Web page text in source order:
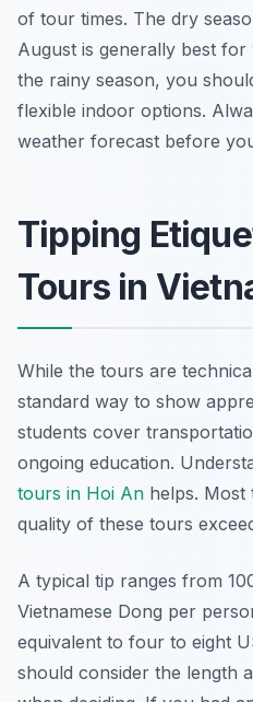
of tour times. The dry
August is generally best for
the rainy season, you
flexible indoor options.
weather forecast before
Tipping
Tours in
While the tours are
standard way to show
students cover
ongoing education.
tours in Hoi An helps. Most
quality of these tours
A typical tip ranges from
Vietnamese Dong per
equivalent to four to eight
should consider the length